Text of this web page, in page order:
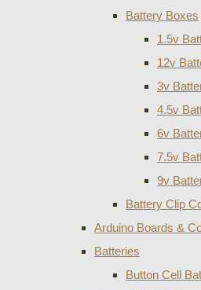
Battery Boxes
1.5v
12v
3v
4.5v
6v
7.5v
9v
Battery Clip
Arduino Boards &
Batteries
Button Cell